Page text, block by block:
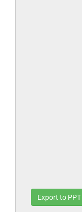
Export to PPT